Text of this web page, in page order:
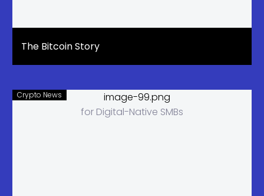
The Bitcoin Story
Crypto News